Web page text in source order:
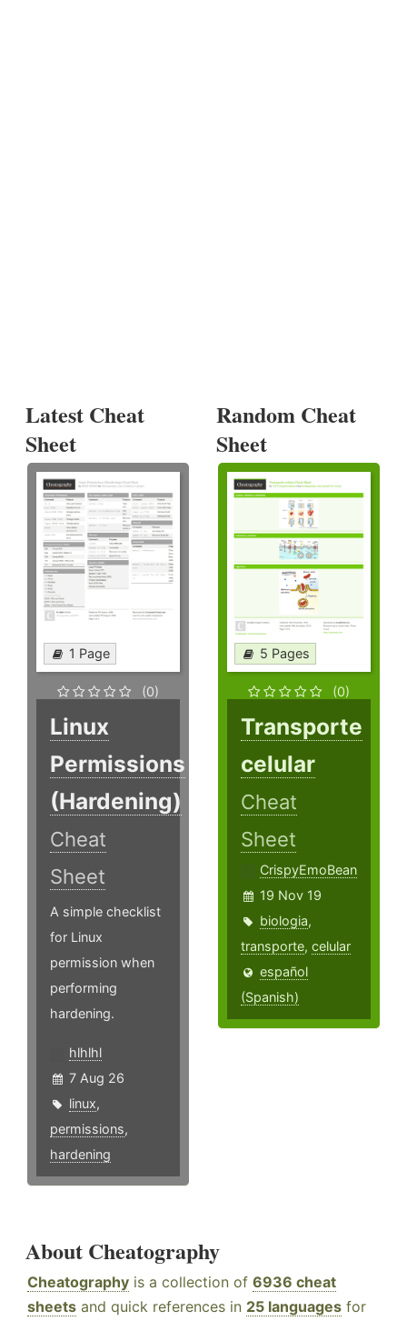
Latest Cheat
Sheet
1 Page
(0)
Linux
Permissions
(Hardening)
Cheat
Sheet
A simple checklist
for Linux
permission when
performing
hardening.
hlhlhl
7 Aug 26
linux,
permissions,
hardening
Random Cheat
Sheet
5 Pages
(0)
Transporte
celular
Cheat
Sheet
CrispyEmoBean
19 Nov 19
biologia,
transporte,celular
español
(Spanish)
About Cheatography
Cheatography is a collection of 6936 cheat
sheets and quick references in 25 languages for